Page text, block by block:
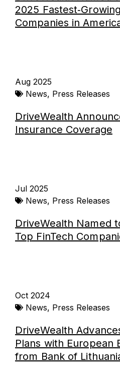
2025
Companies in
Aug 2025
News, Press Releases
DriveWealth
Insurance Coverage
Jul 2025
News, Press Releases
DriveWealth Named
Top FinTech
Oct 2024
News, Press Releases
DriveWealth
Plans with European
from Bank of